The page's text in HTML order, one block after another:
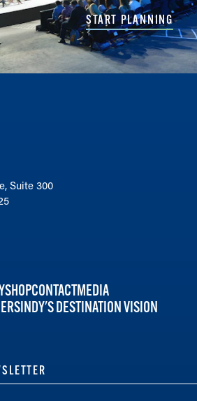
START PLANNING
Suite 300
SHOPCONTACTMEDIA
INDY'S DESTINATION VISION